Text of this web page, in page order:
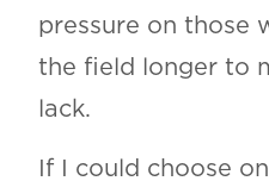
pressure on those
the field longer to
lack.
If I could choose